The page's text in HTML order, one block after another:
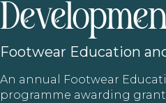
Footwear Education
An annual Footwear
programme awarding